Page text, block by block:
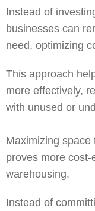
Instead of
businesses can
need, optimizing
This approach
more effectively,
with unused or
Maximizing space
proves more cost-
warehousing.
Instead of